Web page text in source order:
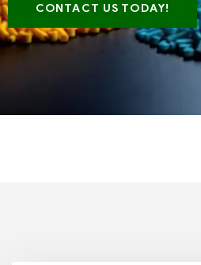
CONTACT US TODAY!